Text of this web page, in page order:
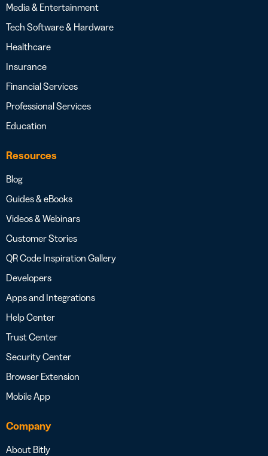
Media & Entertainment
Tech Software & Hardware
Healthcare
Insurance
Financial Services
Professional Services
Education
Resources
Blog
Guides & eBooks
Videos & Webinars
Customer Stories
QR Code Inspiration Gallery
Developers
Apps and Integrations
Help Center
Trust Center
Security Center
Browser Extension
Mobile App
Company
About Bitly